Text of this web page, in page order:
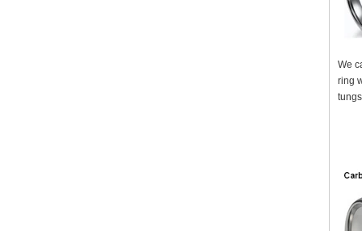
We
ring